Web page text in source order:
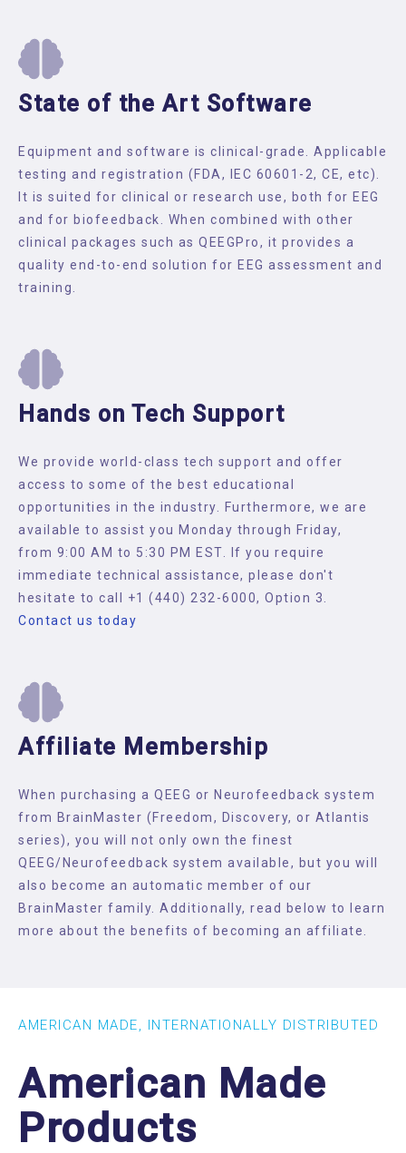
State of the Art Software
Equipment and software is clinical-grade. Applicable
testing and registration (FDA, IEC 60601-2, CE, etc).
It is suited for clinical or research use, both for EEG
and for biofeedback. When combined with other
clinical packages such as QEEGPro, it provides a
quality end-to-end solution for EEG assessment and
training.
Hands on Tech Support
We provide world-class tech support and offer
access to some of the best educational
opportunities in the industry. Furthermore, we are
available to assist you Monday through Friday,
from 9:00 AM to 5:30 PM EST. If you require
immediate technical assistance, please don't
hesitate to call +1 (440) 232-6000, Option 3.
Contact us today
Affiliate Membership
When purchasing a QEEG or Neurofeedback system
from BrainMaster (Freedom, Discovery, or Atlantis
series), you will not only own the finest
QEEG/Neurofeedback system available, but you will
also become an automatic member of our
BrainMaster family. Additionally, read below to learn
more about the benefits of becoming an affiliate.
AMERICAN MADE, INTERNATIONALLY DISTRIBUTED
American Made
Products